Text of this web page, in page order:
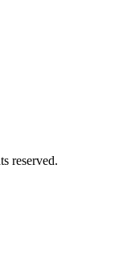
reserved.